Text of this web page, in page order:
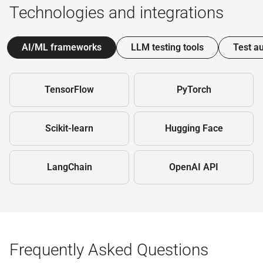
Technologies and integrations
AI/ML frameworks LLM testing tools Test
TensorFlow PyTorch
Scikit-learn Hugging Face
LangChain OpenAI API
Frequently Asked Questions